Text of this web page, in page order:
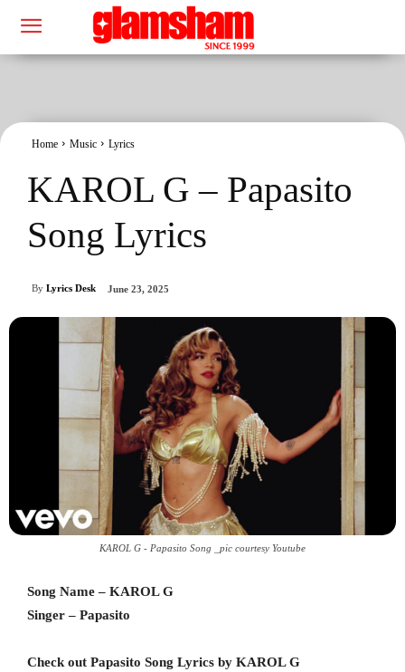
Home Music Lyrics
KAROL G – Papasito
Song Lyrics
By Lyrics Desk June 23, 2025
KAROL G - Papasito Song _pic courtesy Youtube
Song Name – KAROL G
Singer – Papasito
Check out Papasito Song Lyrics by KAROL G